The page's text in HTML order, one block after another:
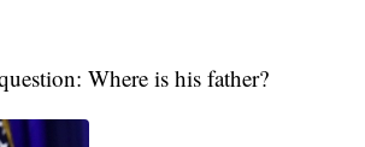
Where is his father?